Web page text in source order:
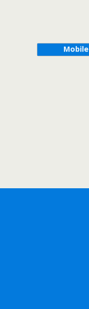
Mobile